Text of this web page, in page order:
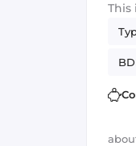
This